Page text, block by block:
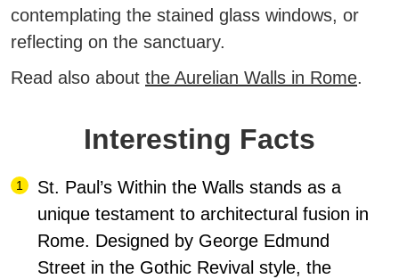
contemplating the stained glass windows, or
reflecting on the sanctuary.
Read also about the Aurelian Walls in Rome.
Interesting Facts
St. Paul’s Within the Walls stands as a
unique testament to architectural fusion in
Rome. Designed by George Edmund
Street in the Gothic Revival style, the